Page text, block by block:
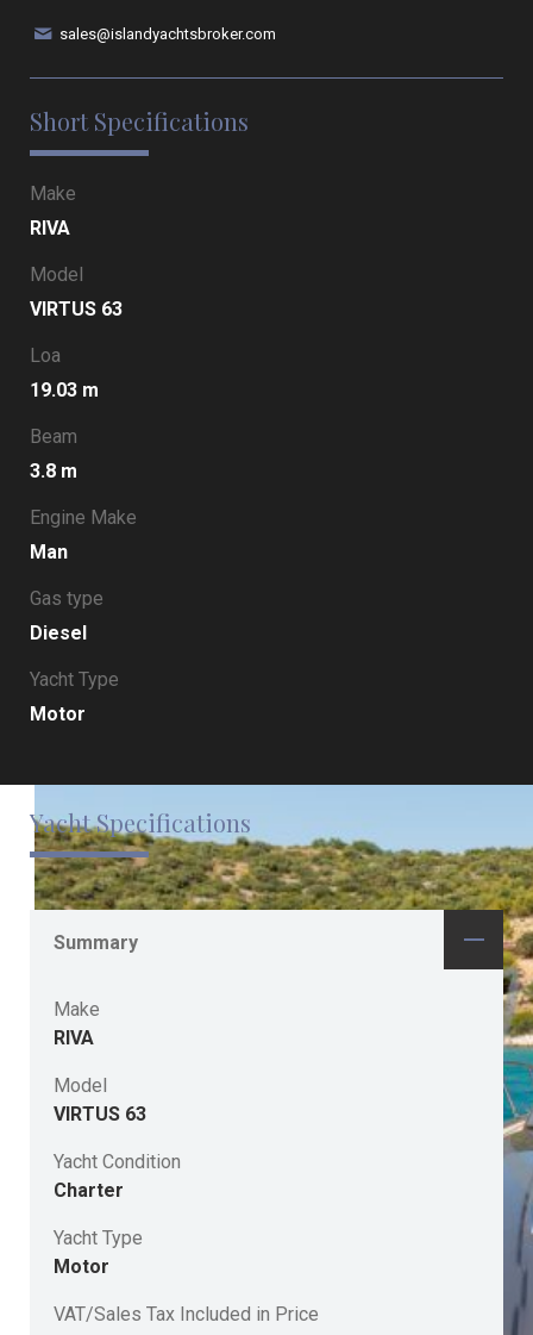
sales@islandyachtsbroker.com
Short Specifications
Make
RIVA
Model
VIRTUS 63
Loa
19.03 m
Beam
3.8 m
Engine Make
Man
Gas type
Diesel
Yacht Type
Motor
Yacht Specifications
Summary
Make
RIVA
Model
VIRTUS 63
Yacht Condition
Charter
Yacht Type
Motor
VAT/Sales Tax Included in Price